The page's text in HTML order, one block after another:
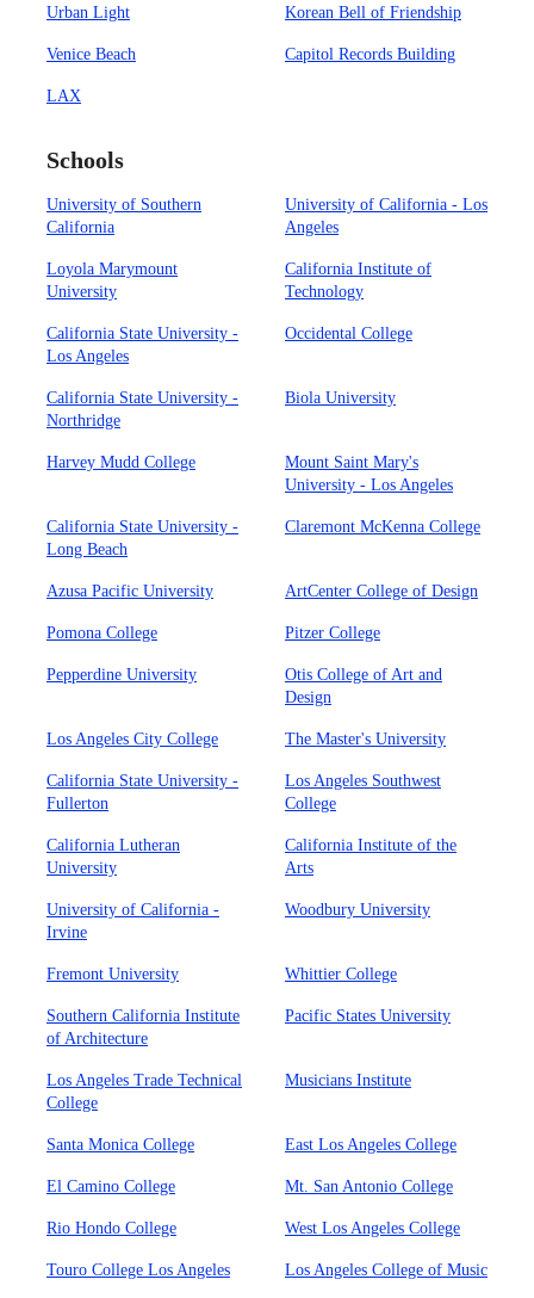
Urban Light Korean Bell of Friendship
Venice Beach Capitol Records Building
LAX
Schools
University of Southern
California
University of California - Los
Angeles
Loyola Marymount
University
California Institute of
Technology
California State University -
Los Angeles
Occidental College
California State University -
Northridge
Biola University
Harvey Mudd College
Mount Saint Mary's
University - Los Angeles
California State University -
Long Beach
Claremont McKenna College
Azusa Pacific University ArtCenter College of Design
Pomona College Pitzer College
Pepperdine University
Otis College of Art and
Design
Los Angeles City College The Master's University
California State University -
Fullerton
Los Angeles Southwest
College
California Lutheran
University
California Institute of the
Arts
University of California -
Irvine
Woodbury University
Fremont University Whittier College
Southern California Institute
of Architecture
Pacific States University
Los Angeles Trade Technical
College
Musicians Institute
Santa Monica College East Los Angeles College
El Camino College Mt. San Antonio College
Rio Hondo College West Los Angeles College
Touro College Los Angeles Los Angeles College of Music